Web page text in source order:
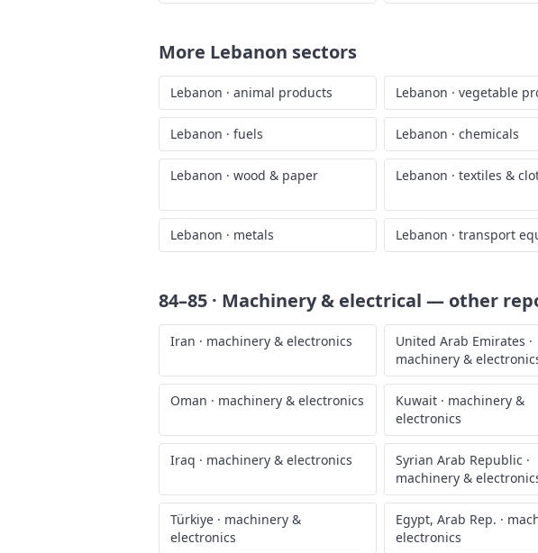
More Lebanon sectors
Lebanon · animal products Lebanon · vegetable
Lebanon · fuels Lebanon · chemicals
Lebanon · wood & paper Lebanon · textiles &
Lebanon · metals Lebanon · transport
84–85 · Machinery & electrical — other
Iran · machinery & electronics United Arab Emirates ·
machinery &
Oman · machinery & electronics Kuwait · machinery &
electronics
Iraq · machinery & electronics Syrian Arab Republic ·
machinery &
Türkiye · machinery &
electronics
Egypt, Arab Rep. ·
electronics